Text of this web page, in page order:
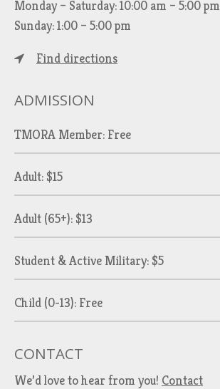
Monday – Saturday: 10:00 am – 5:00 pm
Sunday: 1:00 – 5:00 pm
Find directions
ADMISSION
TMORA Member: Free
Adult: $15
Adult (65+): $13
Student & Active Military: $5
Child (0-13): Free
CONTACT
We’d love to hear from you! Contact